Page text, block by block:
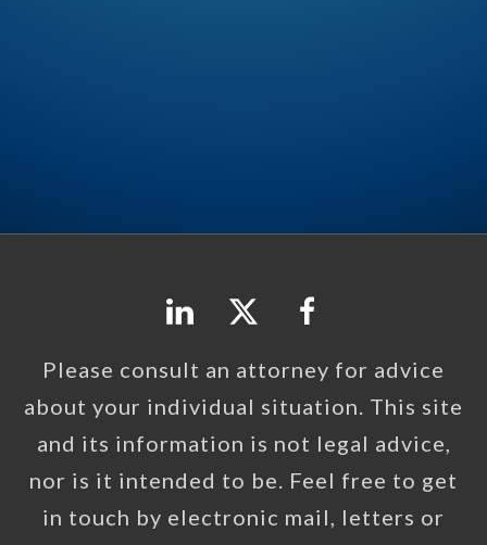
Please consult an attorney for advice
about your individual situation. This site
and its information is not legal advice,
nor is it intended to be. Feel free to get
in touch by electronic mail, letters or